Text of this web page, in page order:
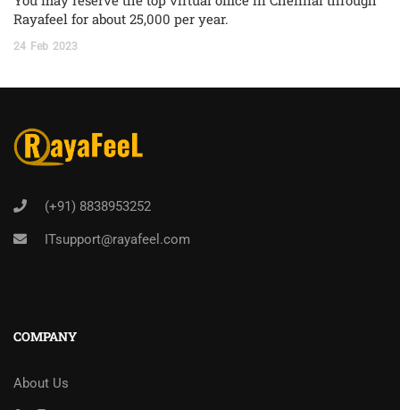
Rayafeel for about 25,000 per year.
24 Feb 2023
(+91) 8838953252
ITsupport@rayafeel.com
COMPANY
About Us